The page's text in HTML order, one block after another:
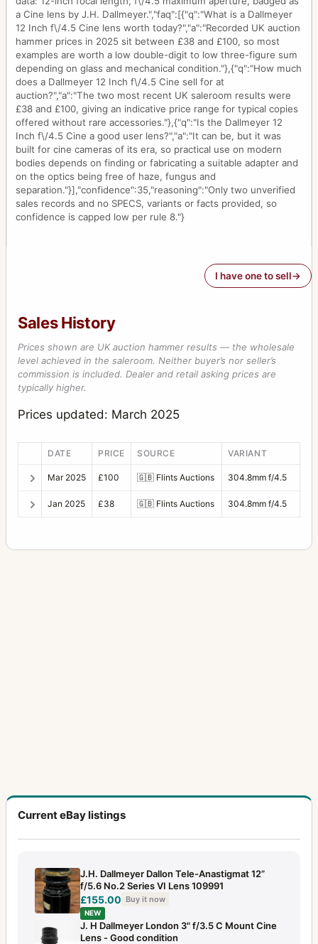
a Cine lens by J.H. Dallmeyer.","faq":[{"q":"What is a Dallmeyer
12 Inch f\/4.5 Cine lens worth today?","a":"Recorded UK auction
hammer prices in 2025 sit between £38 and £100, so most
examples are worth a low double-digit to low three-figure sum
depending on glass and mechanical condition."},{"q":"How much
does a Dallmeyer 12 Inch f\/4.5 Cine sell for at
auction?","a":"The two most recent UK saleroom results were
£38 and £100, giving an indicative price range for typical copies
offered without rare accessories."},{"q":"Is the Dallmeyer 12
Inch f\/4.5 Cine a good user lens?","a":"It can be, but it was
built for cine cameras of its era, so practical use on modern
bodies depends on finding or fabricating a suitable adapter and
on the optics being free of haze, fungus and
separation."}],"confidence":35,"reasoning":"Only two unverified
sales records and no SPECS, variants or facts provided, so
confidence is capped low per rule 8."}
I have one to sell
Sales History
Prices shown are UK auction hammer results — the wholesale
level achieved in the saleroom. Neither buyer’s nor seller’s
commission is included. Dealer and retail asking prices are
typically higher.
Prices updated: March 2025
DATE PRICE SOURCE VARIANT
Mar 2025 £100 🇬🇧 Flints Auctions 304.8mm f/4.5
Jan 2025 £38 🇬🇧 Flints Auctions 304.8mm f/4.5
Current eBay listings
J.H. Dallmeyer Dallon Tele-Anastigmat 12”
f/5.6 No.2 Series VI Lens 109991
£155.00 Buy it now
NEW
J. H Dallmeyer London 3" f/3.5 C Mount Cine
Lens - Good condition